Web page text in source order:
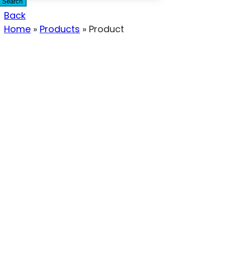
Back
Home » Products » Product